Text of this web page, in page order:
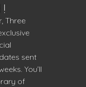
Three
sent
You’ll
of